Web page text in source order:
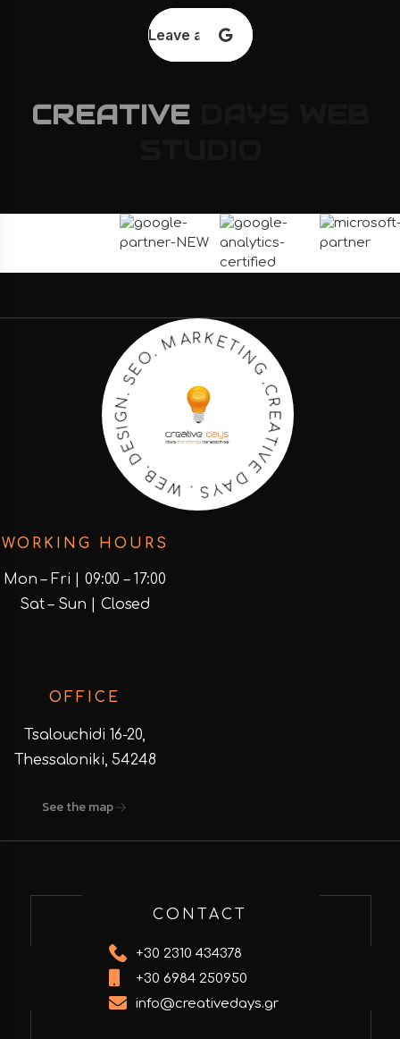
Leave a review
CREATIVE
CRE
A
T
I
V
E
D
A
Y
S
.
W
E
B
.
D
E
S
I
G
N
.
S
E
O
.
M
ARKETING.
WORKING HOURS
Mon – Fri | 09:00 – 17:00
Sat – Sun | Closed
OFFICE
Tsalouchidi 16-20,
Thessaloniki, 54248
See the map
CONTACT
+30 2310 434378
+30 6984 250950
info@creativedays.gr